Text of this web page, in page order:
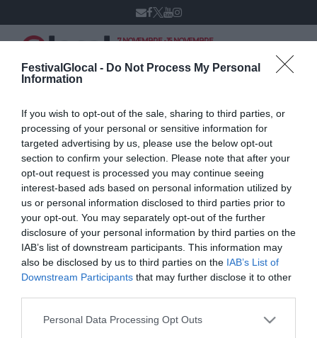
FestivalGlocal - Do Not Process My Personal
Information
If you wish to opt-out of the sale, sharing to third parties, or
processing of your personal or sensitive information for
targeted advertising by us, please use the below opt-out
section to confirm your selection. Please note that after your
opt-out request is processed you may continue seeing
interest-based ads based on personal information utilized by
us or personal information disclosed to third parties prior to
your opt-out. You may separately opt-out of the further
disclosure of your personal information by third parties on the
IAB’s list of downstream participants. This information may
also be disclosed by us to third parties on the IAB’s List of
Downstream Participants that may further disclose it to other
Personal Data Processing Opt Outs
7 NOVEMBRE - 15 NOVEMBRE
Alfredo De Bellis